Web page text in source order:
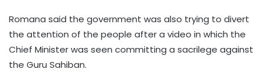
Romana said the government was also trying to divert
the attention of the people after a video in which the
Chief Minister was seen committing a sacrilege against
the Guru Sahiban. ​